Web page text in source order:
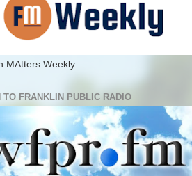
MAtters Weekly
TO FRANKLIN PUBLIC RADIO